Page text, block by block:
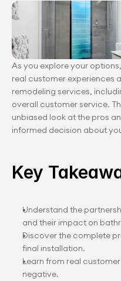
As you explore your
real customer experiences
remodeling services,
overall customer service.
unbiased look at the pros
informed decision about
Key
Understand the
and their impact on
Discover the complete
final installation.
Learn from real
negative.